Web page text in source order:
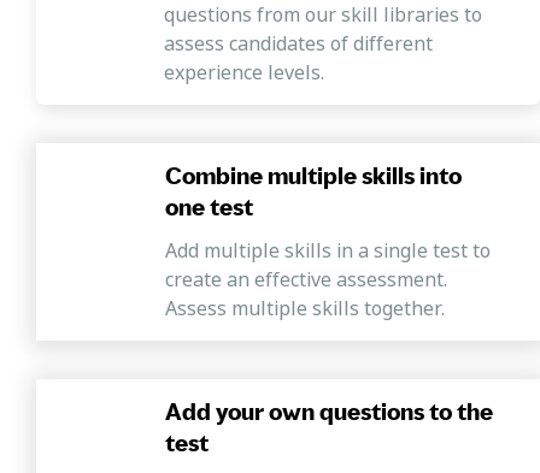
questions from our skill libraries to
assess candidates of different
experience levels.
Combine multiple skills into
one test
Add multiple skills in a single test to
create an effective assessment.
Assess multiple skills together.
Add your own questions to the
test